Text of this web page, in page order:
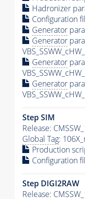
Hadronizer
Configuration
Generator
Generator
Generator
Generator
Step SIM
Release:
Global Tag:
Production
Configuration
Step DIGI2RAW
Release: